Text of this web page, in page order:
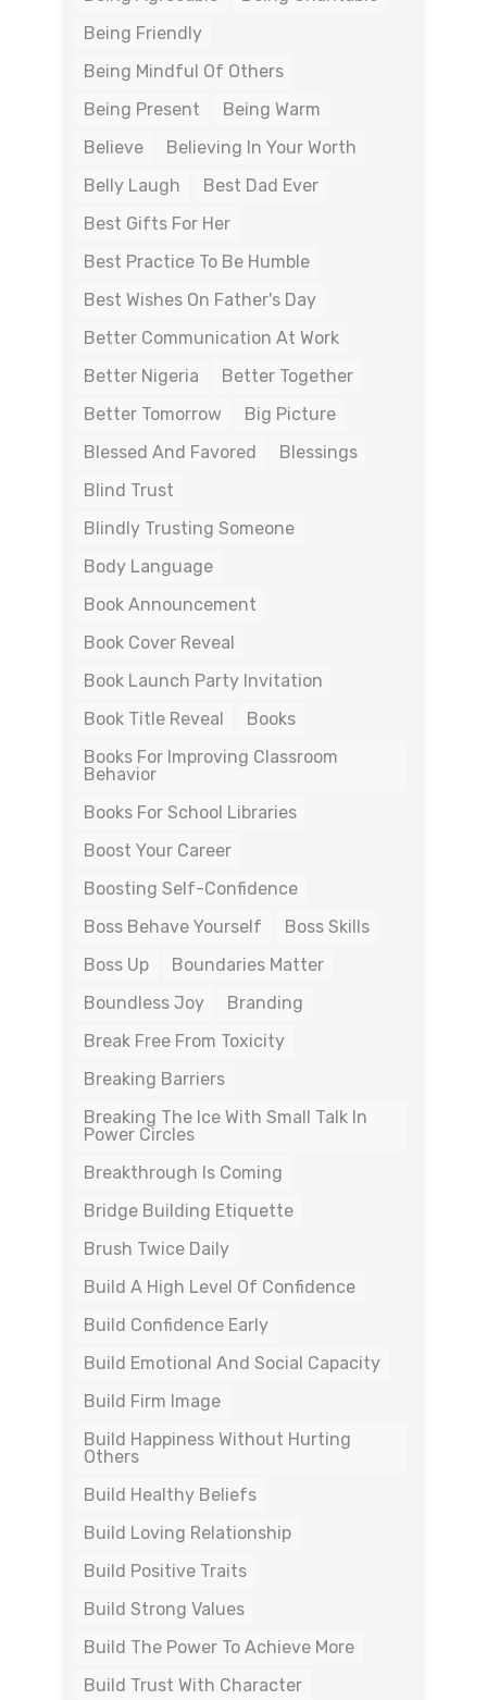
Being Friendly
Being Mindful Of Others
Being Present
Being Warm
Believe
Believing In Your Worth
Belly Laugh
Best Dad Ever
Best Gifts For Her
Best Practice To Be Humble
Best Wishes On Father's Day
Better Communication At Work
Better Nigeria
Better Together
Better Tomorrow
Big Picture
Blessed And Favored
Blessings
Blind Trust
Blindly Trusting Someone
Body Language
Book Announcement
Book Cover Reveal
Book Launch Party Invitation
Book Title Reveal
Books
Books For Improving Classroom
Behavior
Books For School Libraries
Boost Your Career
Boosting Self-Confidence
Boss Behave Yourself
Boss Skills
Boss Up
Boundaries Matter
Boundless Joy
Branding
Break Free From Toxicity
Breaking Barriers
Breaking The Ice With Small Talk In
Power Circles
Breakthrough Is Coming
Bridge Building Etiquette
Brush Twice Daily
Build A High Level Of Confidence
Build Confidence Early
Build Emotional And Social Capacity
Build Firm Image
Build Happiness Without Hurting
Others
Build Healthy Beliefs
Build Loving Relationship
Build Positive Traits
Build Strong Values
Build The Power To Achieve More
Build Trust With Character